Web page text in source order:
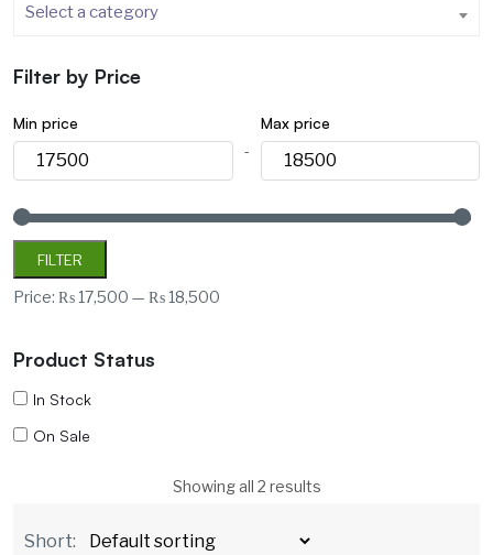
Select a category
Filter by Price
Min price
-
Max price
FILTER
Price: ₨ 17,500 — ₨ 18,500
Product Status
In Stock
On Sale
Showing all 2 results
Short: